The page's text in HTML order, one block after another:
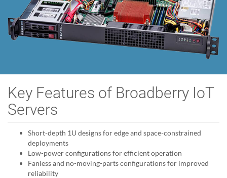
Key Features of Broadberry IoT
Servers
Short-depth 1U designs for edge and space-constrained
deployments
Low-power configurations for efficient operation
Fanless and no-moving-parts configurations for improved
reliability